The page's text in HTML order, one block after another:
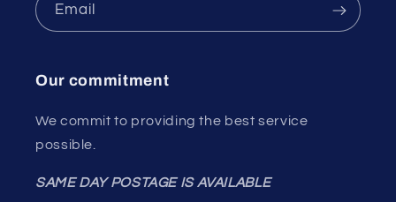
Email
Our commitment
We commit to providing the best service
possible.
SAME DAY POSTAGE IS AVAILABLE